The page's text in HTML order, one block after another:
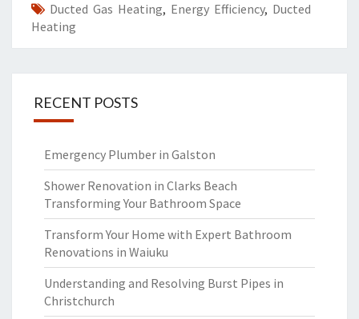
Ducted Gas Heating, Energy Efficiency, Ducted
Heating
RECENT POSTS
Emergency Plumber in Galston
Shower Renovation in Clarks Beach
Transforming Your Bathroom Space
Transform Your Home with Expert Bathroom
Renovations in Waiuku
Understanding and Resolving Burst Pipes in
Christchurch